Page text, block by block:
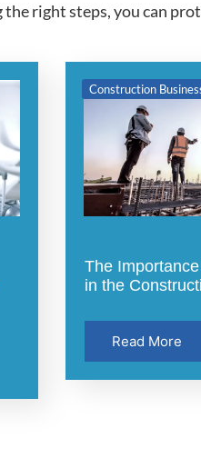
right steps, you can
Construction
The
in the
Read More